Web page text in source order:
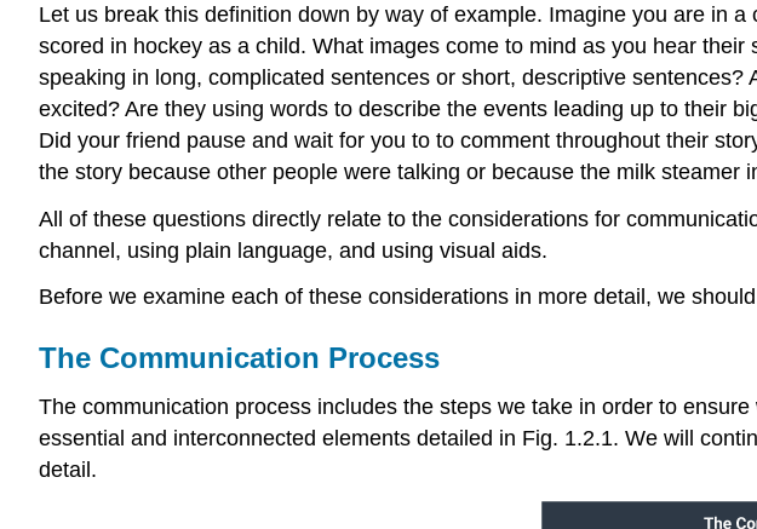
Let us break this definition down by way of example. Imagine you are in
scored in hockey as a child. What images come to mind as you hear
speaking in long, complicated sentences or short, descriptive
excited? Are they using words to describe the events leading up to their
Did your friend pause and wait for you to to comment throughout their
the story because other people were talking or because the milk steamer
All of these questions directly relate to the considerations for
channel, using plain language, and using visual aids.
Before we examine each of these considerations in more detail, we
The Communication Process
The communication process includes the steps we take in order to
essential and interconnected elements detailed in Fig. 1.2.1. We will
detail.